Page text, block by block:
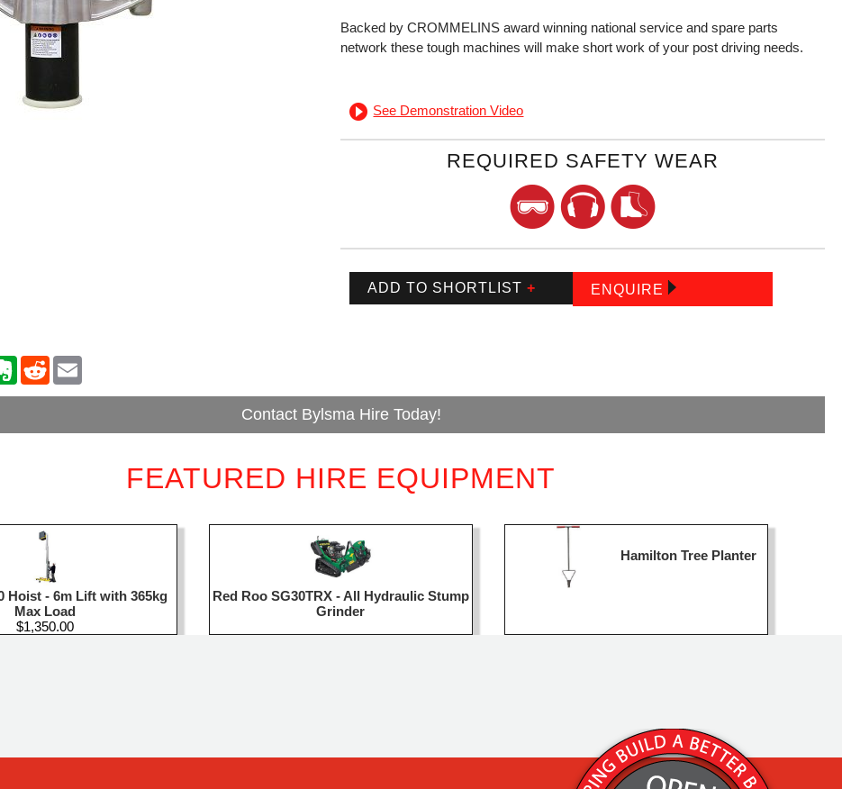
Backed by CROMMELINS award winning national service and spare parts
network these tough machines will make short work of your post driving needs.
See Demonstration Video
REQUIRED SAFETY WEAR
ADD TO SHORTLIST + ENQUIRE
Contact Bylsma Hire Today!
FEATURED HIRE EQUIPMENT
Hoist - 6m Lift with 365kg
Max Load
$1,350.00
Red Roo SG30TRX - All Hydraulic Stump
Grinder
Hamilton Tree Planter